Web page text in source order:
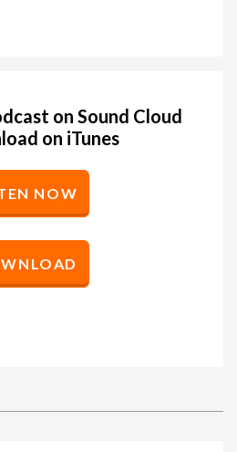
on Sound Cloud
on iTunes
NOW